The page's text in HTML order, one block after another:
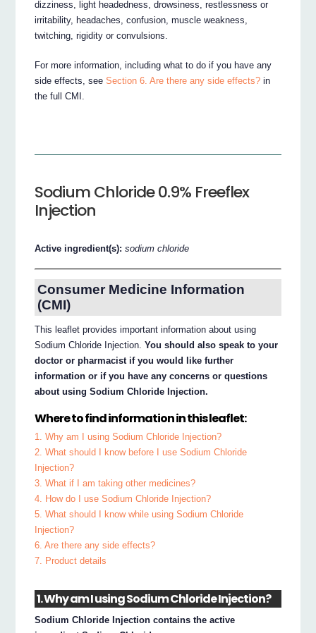
dizziness, light headedness, drowsiness, restlessness or
irritability, headaches, confusion, muscle weakness,
twitching, rigidity or convulsions.
For more information, including what to do if you have any
side effects, seeSection 6. Are there any side effects? in
the full CMI.
Sodium Chloride 0.9% Freeflex
Injection
Active ingredient(s):sodium chloride
Consumer Medicine Information
(CMI)
This leaflet provides important information about using
Sodium Chloride Injection.You should also speak to your
doctor or pharmacist if you would like further
information or if you have any concerns or questions
about using Sodium Chloride Injection.
Where to find information in this leaflet:
1. Why am I using Sodium Chloride Injection?
2. What should I know before I use Sodium Chloride
Injection?
3. What if I am taking other medicines?
4. How do I use Sodium Chloride Injection?
5. What should I know while using Sodium Chloride
Injection?
6. Are there any side effects?
7. Product details
1. Why am I using Sodium Chloride Injection?
Sodium Chloride Injection contains the active